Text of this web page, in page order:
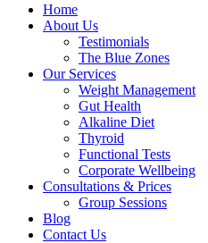
Home
About Us
Testimonials
The Blue Zones
Our Services
Weight Management
Gut Health
Alkaline Diet
Thyroid
Functional Tests
Corporate Wellbeing
Consultations & Prices
Group Sessions
Blog
Contact Us